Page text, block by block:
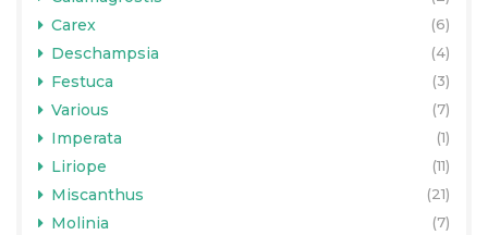
Carex (6)
Deschampsia (4)
Festuca (3)
Various (7)
Imperata (1)
Liriope (11)
Miscanthus (21)
Molinia (7)